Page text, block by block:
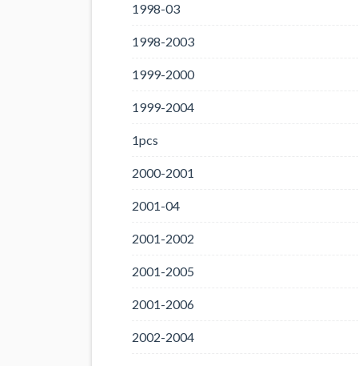
1998-03
1998-2003
1999-2000
1999-2004
1pcs
2000-2001
2001-04
2001-2002
2001-2005
2001-2006
2002-2004